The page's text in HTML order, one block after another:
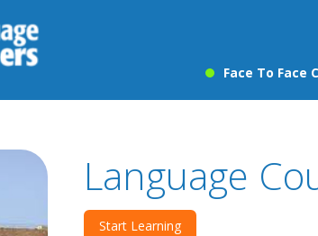
Face To Face
Language
Start Learning